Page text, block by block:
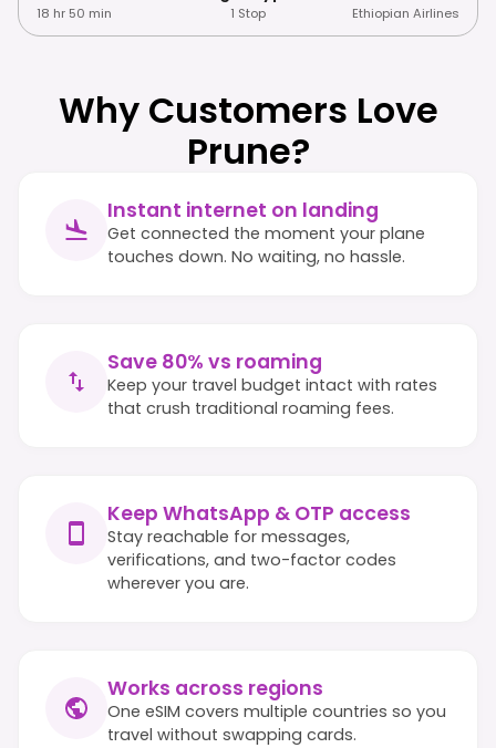
18 hr 50 min 1 Stop Ethiopian Airlines
Why Customers Love
Prune?
Instant internet on landing
Get connected the moment your plane
touches down. No waiting, no hassle.
Save 80% vs roaming
Keep your travel budget intact with rates
that crush traditional roaming fees.
Keep WhatsApp & OTP access
Stay reachable for messages,
verifications, and two-factor codes
wherever you are.
Works across regions
One eSIM covers multiple countries so you
travel without swapping cards.